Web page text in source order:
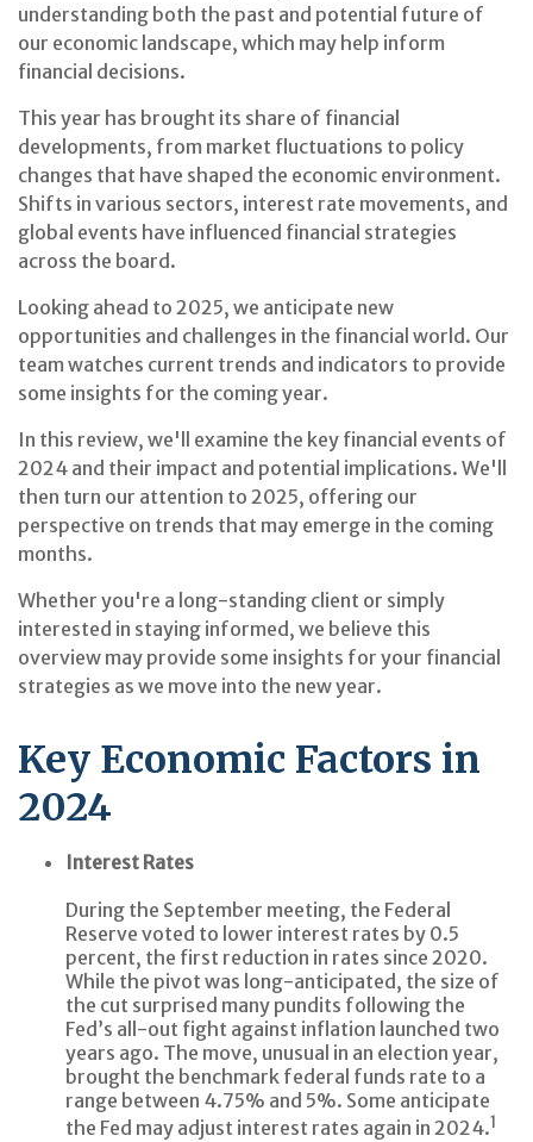
understanding both the past and potential future of
our economic landscape, which may help inform
financial decisions.
This year has brought its share of financial
developments, from market fluctuations to policy
changes that have shaped the economic environment.
Shifts in various sectors, interest rate movements, and
global events have influenced financial strategies
across the board.
Looking ahead to 2025, we anticipate new
opportunities and challenges in the financial world. Our
team watches current trends and indicators to provide
some insights for the coming year.
In this review, we'll examine the key financial events of
2024 and their impact and potential implications. We'll
then turn our attention to 2025, offering our
perspective on trends that may emerge in the coming
months.
Whether you're a long-standing client or simply
interested in staying informed, we believe this
overview may provide some insights for your financial
strategies as we move into the new year.
Key Economic Factors in
2024
Interest Rates
During the September meeting, the Federal
Reserve voted to lower interest rates by 0.5
percent, the first reduction in rates since 2020.
While the pivot was long-anticipated, the size of
the cut surprised many pundits following the
Fed’s all-out fight against inflation launched two
years ago. The move, unusual in an election year,
brought the benchmark federal funds rate to a
range between 4.75% and 5%. Some anticipate
the Fed may adjust interest rates again in 2024.1